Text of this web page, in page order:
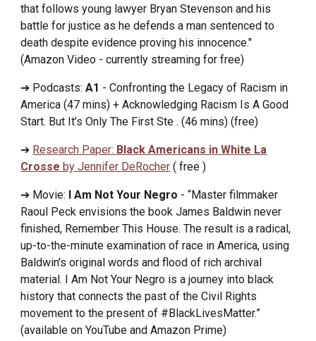
that follows young lawyer Bryan Stevenson and his
battle for justice as he defends a man sentenced to
death despite evidence proving his innocence."
(Amazon Video - currently streaming for free)
➔ Podcasts:A1 - Confronting the Legacy of Racism in
America (47 mins) + Acknowledging Racism Is A Good
Start. But It’s Only The First Ste . (46 mins) (free)
➔ Research Paper: Black Americans in White La
Crosse by Jennifer DeRocher ( free )
➔ Movie: I Am Not Your Negro - “Master filmmaker
Raoul Peck envisions the book James Baldwin never
finished, Remember This House. The result is a radical,
up-to-the-minute examination of race in America, using
Baldwin’s original words and flood of rich archival
material. I Am Not Your Negro is a journey into black
history that connects the past of the Civil Rights
movement to the present of #BlackLivesMatter.”
(available on YouTube andAmazon Prime)